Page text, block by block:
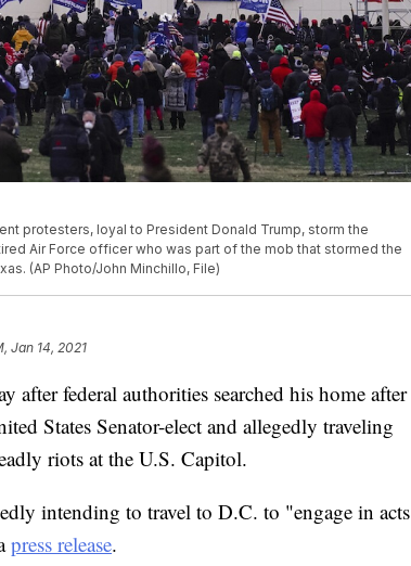
protesters, loyal to President Donald Trump, storm the
Air Force officer who was part of the mob that stormed the
(AP Photo/John Minchillo, File)
Jan 14, 2021
after federal authorities searched his home after
States Senator-elect and allegedly traveling
riots at the U.S. Capitol.
intending to travel to D.C. to "engage in acts
press release.